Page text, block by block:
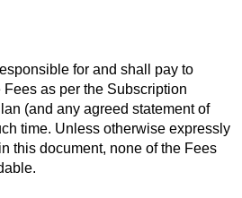
for and shall pay to
as per the Subscription
(and any agreed statement of
time. Unless otherwise expressly
this document, none of the Fees